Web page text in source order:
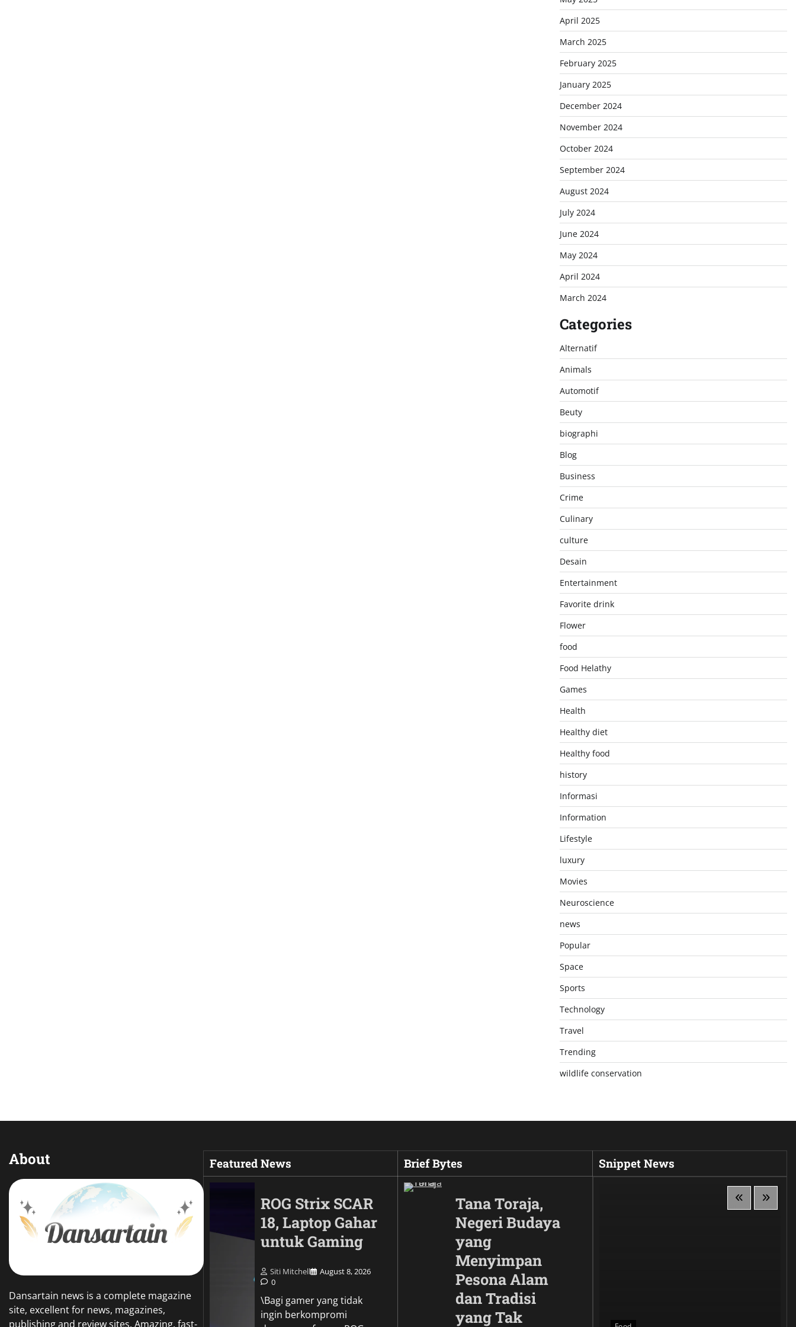
April 2025
March 2025
February 2025
January 2025
December 2024
November 2024
October 2024
September 2024
August 2024
July 2024
June 2024
May 2024
April 2024
March 2024
Categories
Alternatif
Animals
Automotif
Beuty
biographi
Blog
Business
Crime
Culinary
culture
Desain
Entertainment
Favorite drink
Flower
food
Food Helathy
Games
Health
Healthy diet
Healthy food
history
Informasi
Information
Lifestyle
luxury
Movies
Neuroscience
news
Popular
Space
Sports
Technology
Travel
Trending
wildlife conservation
About
Dansartain news is a complete magazine
site, excellent for news, magazines,
publishing and review sites. Amazing, fast-
Featured News
ROG Strix SCAR
18, Laptop Gahar
untuk Gaming
Siti Mitchell
August 8, 2026
0
\Bagi gamer yang tidak
ingin berkompromi
Brief Bytes
Tana Toraja,
Negeri Budaya
yang
Menyimpan
Pesona Alam
dan Tradisi
yang Tak
Snippet News
Wujud Garuda dalam Siluet,